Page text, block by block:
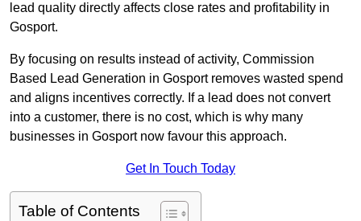
lead quality directly affects close rates and profitability in
Gosport.
By focusing on results instead of activity, Commission
Based Lead Generation in Gosport removes wasted spend
and aligns incentives correctly. If a lead does not convert
into a customer, there is no cost, which is why many
businesses in Gosport now favour this approach.
Get In Touch Today
Table of Contents